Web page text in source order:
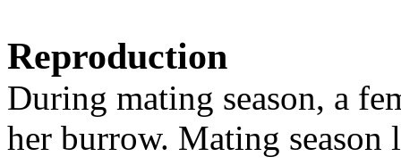
Reproduction
During mating season, a
her burrow. Mating